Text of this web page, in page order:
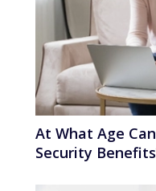
At What Age
Security